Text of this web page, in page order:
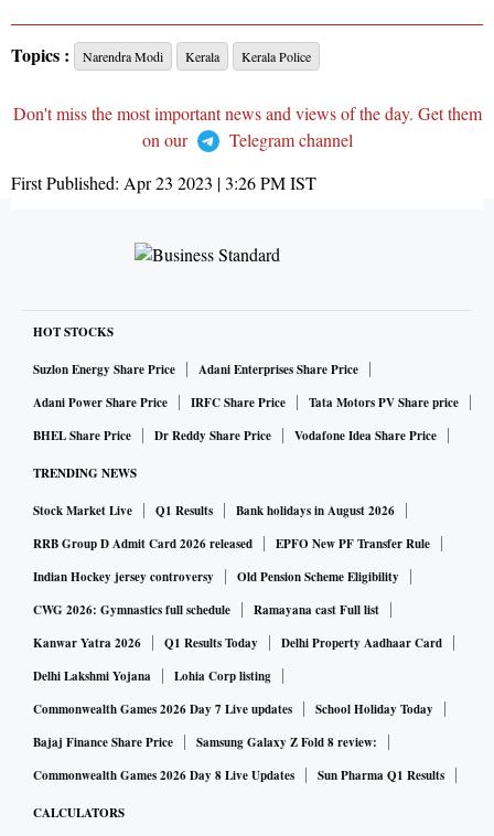
Topics : Narendra Modi Kerala Kerala Police
Don't miss the most important news and views of the day. Get them
on our
Telegram channel
First Published: Apr 23 2023 | 3:26 PMIST
HOT STOCKS
Suzlon Energy Share Price
Adani Enterprises Share Price
Adani Power Share Price
IRFC Share Price
Tata Motors PV Share price
BHEL Share Price
Dr Reddy Share Price Vodafone Idea Share Price
TRENDING NEWS
Stock Market Live Q1 Results
Bank holidays in August 2026
RRB Group D Admit Card 2026 released
EPFO New PF Transfer Rule
Indian Hockey jersey controversy
Old Pension Scheme Eligibility
CWG 2026: Gymnastics full schedule
Ramayana cast Full list
Kanwar Yatra 2026
Q1 Results Today
Delhi Property Aadhaar Card
Delhi Lakshmi Yojana
Lohia Corp listing
Commonwealth Games 2026 Day 7 Live updates
School Holiday Today
Bajaj Finance Share Price
Samsung Galaxy Z Fold 8 review:
Commonwealth Games 2026 Day 8 Live Updates
Sun Pharma Q1 Results
CALCULATORS